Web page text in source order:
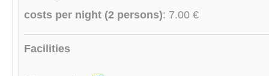
costs per night (2 persons): 7.00 €
Facilities